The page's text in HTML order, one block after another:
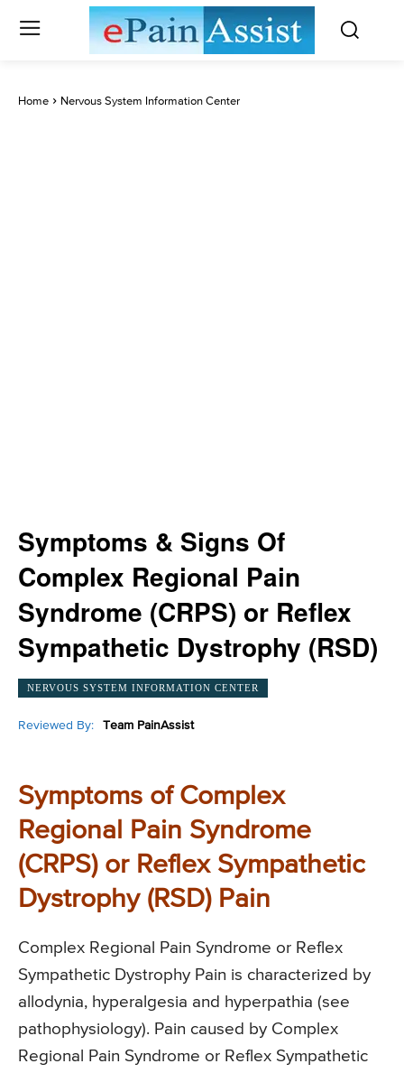
Home Nervous System Information Center
Symptoms & Signs Of
Complex Regional Pain
Syndrome (CRPS) or Reflex
Sympathetic Dystrophy (RSD)
NERVOUS SYSTEM INFORMATION CENTER
Reviewed By: Team PainAssist
Symptoms of Complex
Regional Pain Syndrome
(CRPS) or Reflex Sympathetic
Dystrophy (RSD) Pain
Complex Regional Pain Syndrome or Reflex
Sympathetic Dystrophy Pain is characterized by
allodynia, hyperalgesia and hyperpathia (see
pathophysiology). Pain caused by Complex
Regional Pain Syndrome or Reflex Sympathetic